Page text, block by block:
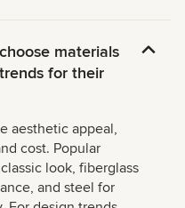
materials
for their
aesthetic appeal,
cost. Popular
look, fiberglass
and steel for